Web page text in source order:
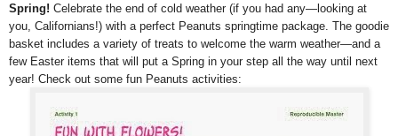
Spring! Celebrate the end of cold weather (if you had any—looking at
you, Californians!) with a perfect Peanuts springtime package. The goodie
basket includes a variety of treats to welcome the warm weather—and a
few Easter items that will put a Spring in your step all the way until next
year! Check out some fun Peanuts activities: